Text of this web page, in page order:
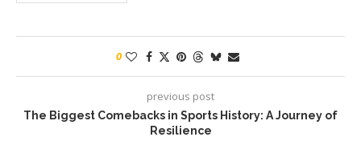
0
previous post
The Biggest Comebacks in Sports History: A Journey of
Resilience